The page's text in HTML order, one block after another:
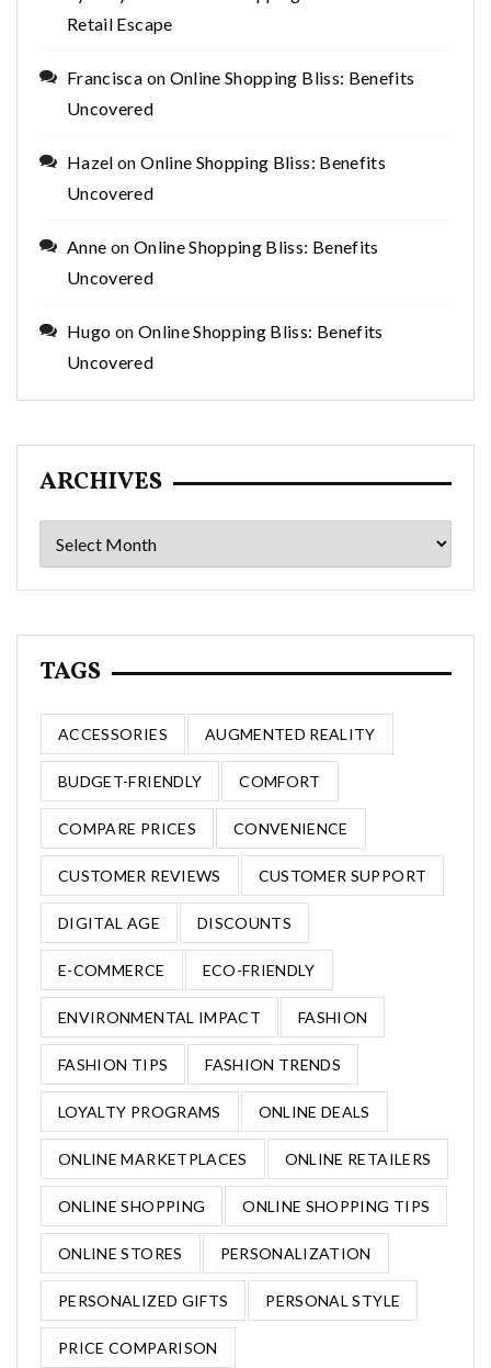
Retail Escape
Francisca on Online Shopping Bliss: Benefits
Uncovered
Hazel onOnline Shopping Bliss: Benefits
Uncovered
Anne on Online Shopping Bliss: Benefits
Uncovered
Hugo on Online Shopping Bliss: Benefits
Uncovered
ARCHIVES
Archives
TAGS
ACCESSORIES AUGMENTED REALITY
BUDGET-FRIENDLY COMFORT
COMPARE PRICES CONVENIENCE
CUSTOMER REVIEWS CUSTOMER SUPPORT
DIGITAL AGE DISCOUNTS
E-COMMERCE ECO-FRIENDLY
ENVIRONMENTAL IMPACT FASHION
FASHION TIPS FASHION TRENDS
LOYALTY PROGRAMS ONLINE DEALS
ONLINE MARKETPLACES ONLINE RETAILERS
ONLINE SHOPPING ONLINE SHOPPING TIPS
ONLINE STORES PERSONALIZATION
PERSONALIZED GIFTS PERSONAL STYLE
PRICE COMPARISON